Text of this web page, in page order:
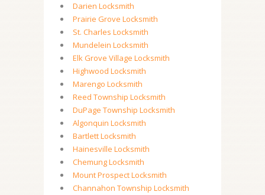
Darien Locksmith
Prairie Grove Locksmith
St. Charles Locksmith
Mundelein Locksmith
Elk Grove Village Locksmith
Highwood Locksmith
Marengo Locksmith
Reed Township Locksmith
DuPage Township Locksmith
Algonquin Locksmith
Bartlett Locksmith
Hainesville Locksmith
Chemung Locksmith
Mount Prospect Locksmith
Channahon Township Locksmith